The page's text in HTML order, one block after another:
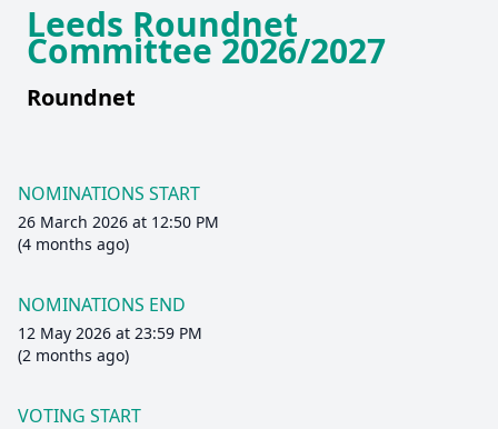
Leeds Roundnet
Committee 2026/2027
Roundnet
NOMINATIONS START
26 March 2026 at 12:50 PM
(4 months ago)
NOMINATIONS END
12 May 2026 at 23:59 PM
(2 months ago)
VOTING START